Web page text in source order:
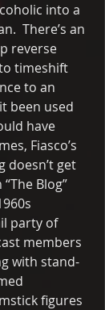
into a
There’s an
reverse
timeshift
to an
been used
have
Fiasco’s
doesn’t get
Blog”
party of
members
with stand-
figures